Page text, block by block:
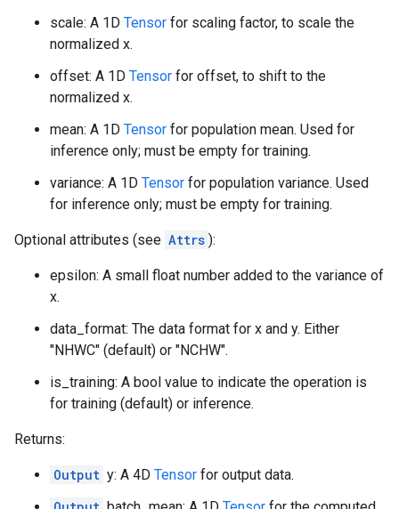
scale: A 1D Tensor for scaling factor, to scale the
normalized x.
offset: A 1D Tensor for offset, to shift to the
normalized x.
mean: A 1D Tensor for population mean. Used for
inference only; must be empty for training.
variance: A 1D Tensor for population variance. Used
for inference only; must be empty for training.
Optional attributes (see Attrs ):
epsilon: A small float number added to the variance of
x.
data_format: The data format for x and y. Either
"NHWC" (default) or "NCHW".
is_training: A bool value to indicate the operation is
for training (default) or inference.
Returns:
Output y: A 4D Tensor for output data.